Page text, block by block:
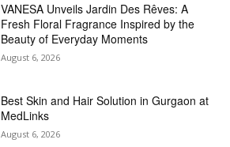
VANESA Unveils Jardin Des Rêves: A
Fresh Floral Fragrance Inspired by the
Beauty of Everyday Moments
August 6, 2026
Best Skin and Hair Solution in Gurgaon at
MedLinks
August 6, 2026